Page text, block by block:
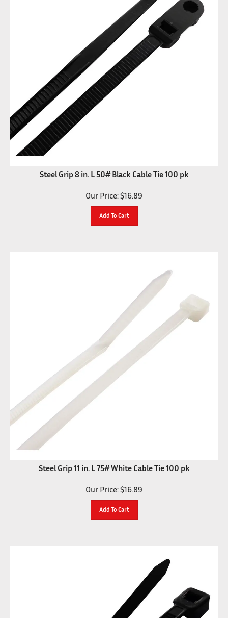
Steel Grip 8 in. L 50# Black Cable Tie 100 pk
Our Price: $16.89
Add To Cart
Steel Grip 11 in. L 75# White Cable Tie 100 pk
Our Price: $16.89
Add To Cart